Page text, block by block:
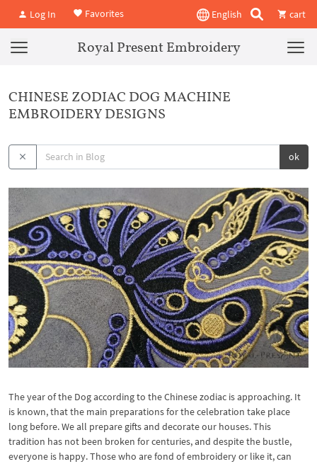
Log In Favorites English cart
Royal Present Embroidery
CHINESE ZODIAC DOG MACHINE
EMBROIDERY DESIGNS
ok
The year of the Dog according to the Chinese zodiac is approaching. It
is known, that the main preparations for the celebration take place
long before. We all prepare gifts and decorate our houses. This
tradition has not been broken for centuries, and despite the bustle,
everyone is happy. Those who are fond of embroidery or like it, can